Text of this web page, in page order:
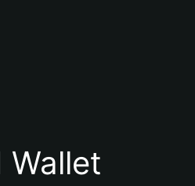
Wallet